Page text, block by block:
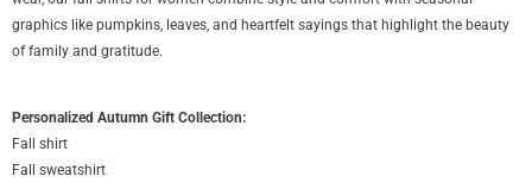
graphics like pumpkins, leaves, and heartfelt sayings that highlight the beauty
of family and gratitude.
Personalized Autumn Gift Collection:
Fall shirt
Fall sweatshirt